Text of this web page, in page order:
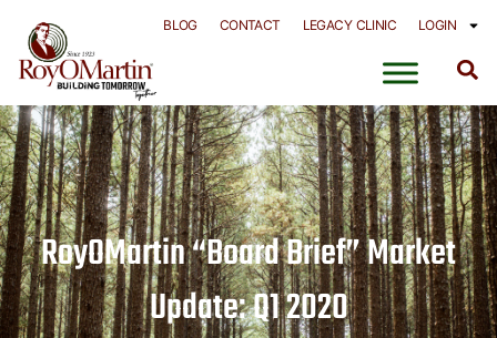
content
BLOG CONTACT LEGACY CLINIC LOGIN
RoyOMartin “Board Brief” Market
Update: Q1 2020